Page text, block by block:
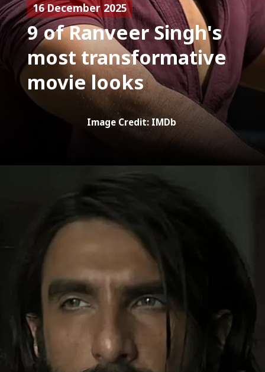
9 of Ranveer Singh's
most transformative
movie looks
16 December 2025
Image Credit: IMDb